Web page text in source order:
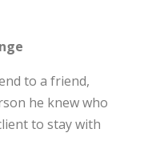
to a friend,
he knew who
to stay with